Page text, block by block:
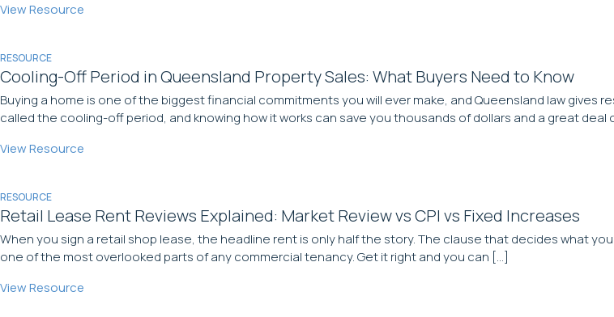
View Resource
RESOURCE
Cooling-Off Period in Queensland Property Sales: What Buyers Need to Know
Buying a home is one of the biggest financial commitments you will ever make, and Queensland law
called the cooling-off period, and knowing how it works can save you thousands of dollars and a great
View Resource
RESOURCE
Retail Lease Rent Reviews Explained: Market Review vs CPI vs Fixed Increases
When you sign a retail shop lease, the headline rent is only half the story. The clause that decides what
one of the most overlooked parts of any commercial tenancy. Get it right and you can […]
View Resource